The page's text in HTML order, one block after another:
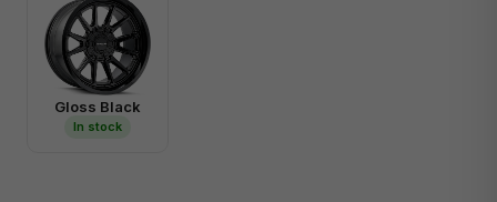
Gloss Black
In stock